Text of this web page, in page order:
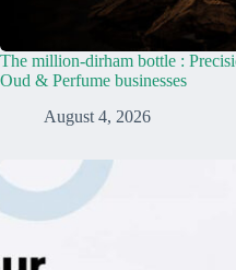
The million-dirham bottle :
Oud & Perfume businesses
August 4, 2026